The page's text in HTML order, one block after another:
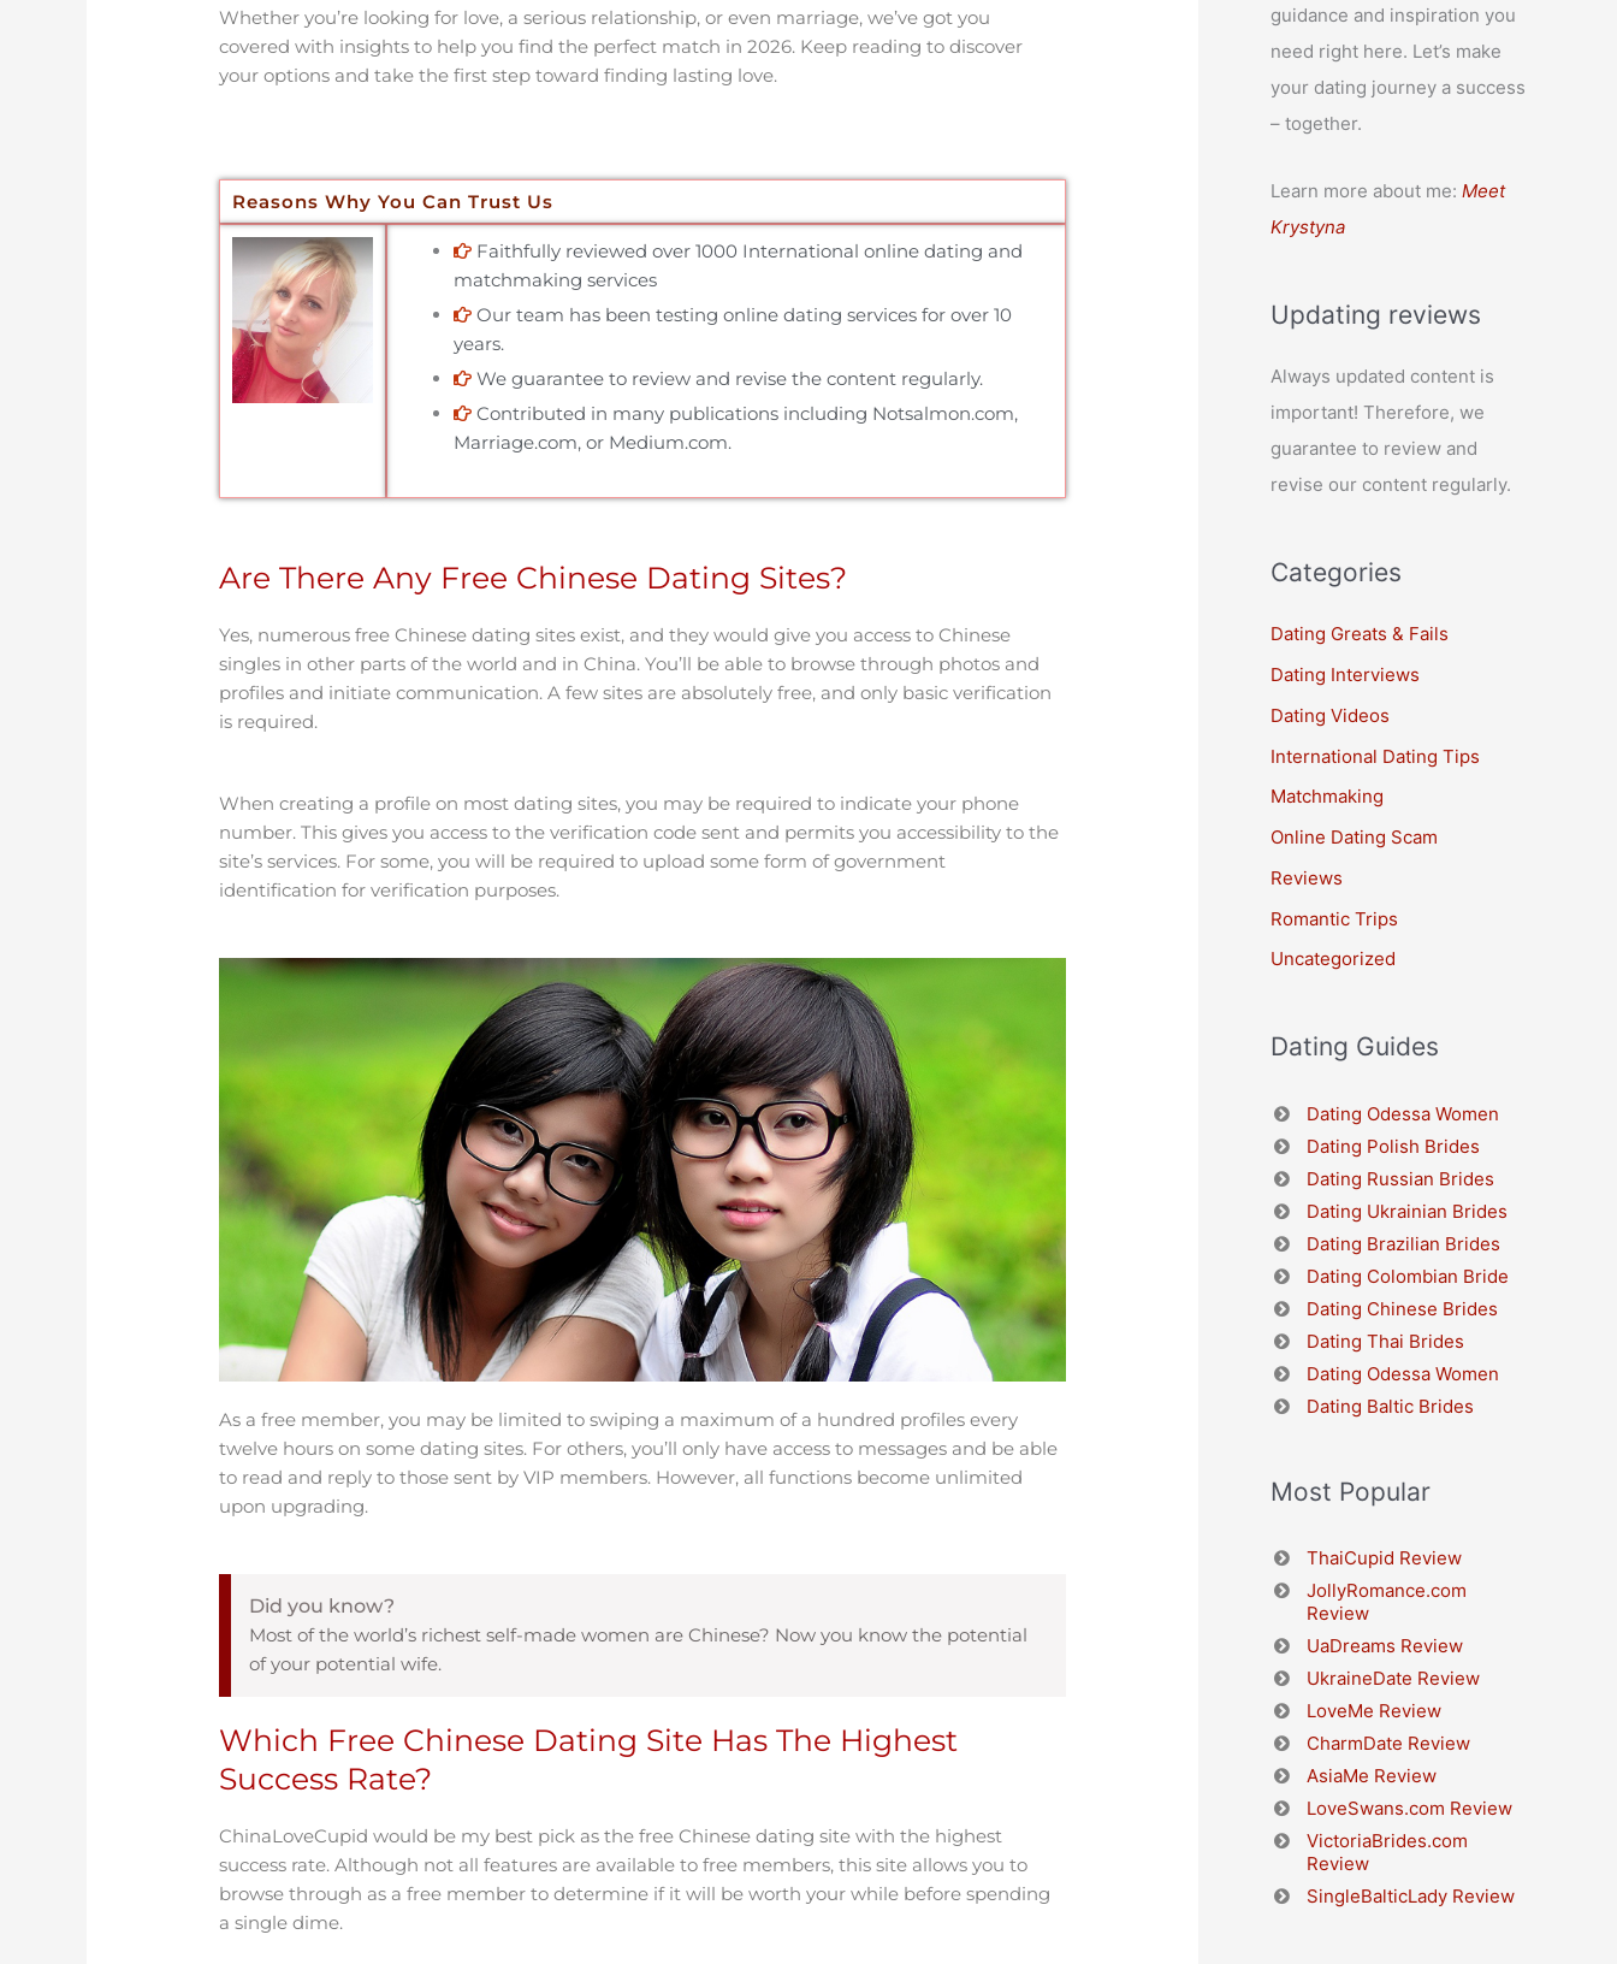
Whether you’re looking for love, a serious relationship, or even marriage, we’ve got you
covered with insights to help you find the perfect match in 2026. Keep reading to discover
your options and take the first step toward finding lasting love.
Reasons Why You Can Trust Us
Faithfully reviewed over 1000 International online dating and
matchmaking services
Our team has been testing online dating services for over 10
years.
We guarantee to review and revise the content regularly.
Contributed in many publications including Notsalmon.com,
Marriage.com, or Medium.com.
Are There Any Free Chinese Dating Sites?
Yes, numerous free Chinese dating sites exist, and they would give you access to Chinese
singles in other parts of the world and in China. You’ll be able to browse through photos and
profiles and initiate communication. A few sites are absolutely free, and only basic verification
is required.
When creating a profile on most dating sites, you may be required to indicate your phone
number. This gives you access to the verification code sent and permits you accessibility to the
site’s services. For some, you will be required to upload some form of government
identification for verification purposes.
As a free member, you may be limited to swiping a maximum of a hundred profiles every
twelve hours on some dating sites. For others, you’ll only have access to messages and be able
to read and reply to those sent by VIP members. However, all functions become unlimited
upon upgrading.
Did you know?
Most of the world’s richest self-made women are Chinese? Now you know the potential
of your potential wife.
Which Free Chinese Dating Site Has The Highest
Success Rate?
ChinaLoveCupid would be my best pick as the free Chinese dating site with the highest
success rate. Although not all features are available to free members, this site allows you to
browse through as a free member to determine if it will be worth your while before spending
a single dime.
guidance and inspiration you
need right here. Let’s make
your dating journey a success
– together.
Learn more about me: Meet
Krystyna
Updating reviews
Always updated content is
important! Therefore, we
guarantee to review and
revise our content regularly.
Categories
Dating Greats & Fails
Dating Interviews
Dating Videos
International Dating Tips
Matchmaking
Online Dating Scam
Reviews
Romantic Trips
Uncategorized
Dating Guides
Dating Odessa Women
Dating Polish Brides
Dating Russian Brides
Dating Ukrainian Brides
Dating Brazilian Brides
Dating Colombian Bride
Dating Chinese Brides
Dating Thai Brides
Dating Odessa Women
Dating Baltic Brides
Most Popular
ThaiCupid Review
JollyRomance.com
Review
UaDreams Review
UkraineDate Review
LoveMe Review
CharmDate Review
AsiaMe Review
LoveSwans.com Review
VictoriaBrides.com
Review
SingleBalticLady Review